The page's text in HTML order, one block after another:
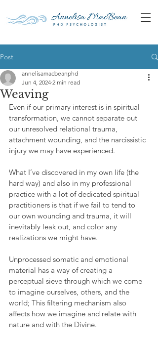
Post
Weaving
annelisamacbeanphd
Jun 4, 2024 2 min read
Even if our primary interest is in spiritual
transformation, we cannot separate out
our unresolved relational trauma,
attachment wounding, and the narcissistic
injury we may have experienced.
What I’ve discovered in my own life (the
hard way) and also in my professional
practice with a lot of dedicated spiritual
practitioners is that if we fail to tend to
our own wounding and trauma, it will
inevitably leak out, and color any
realizations we might have.
Unprocessed somatic and emotional
material has a way of creating a
perceptual sieve through which we come
to imagine ourselves, others, and the
world; This filtering mechanism also
affects how we imagine and relate with
nature and with the Divine.